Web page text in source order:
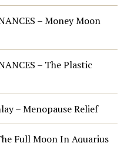
– Money Moon
– The Plastic
– Menopause Relief
Full Moon In Aquarius